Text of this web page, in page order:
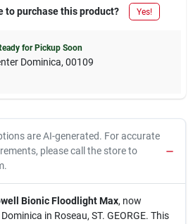
to purchase this product? Yes!
for Pickup Soon
Dominica, 00109
are AI-generated. For accurate
please call the store to
Bionic Floodlight Max, now
in Roseau, ST. GEORGE. This